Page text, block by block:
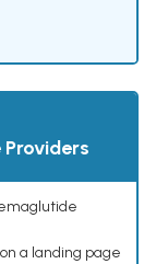
a landing page